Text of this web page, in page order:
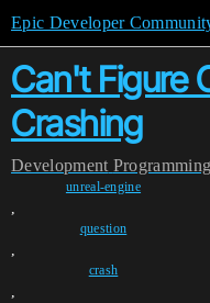
Epic Developer
Can't Figure
Crashing
Development
unreal-engine
,
question
,
crash
,